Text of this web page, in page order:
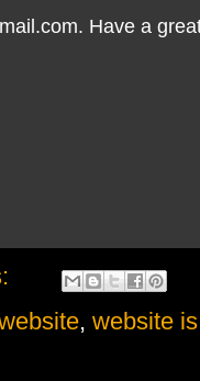
Have a
, website